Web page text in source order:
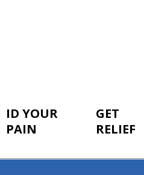
ID YOUR
PAIN
GET
RELIEF